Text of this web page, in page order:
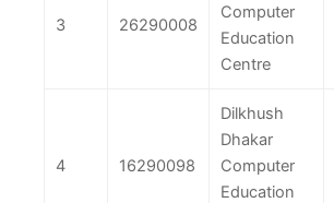
3 26290008
Computer
Education
Centre
4 16290098
Dilkhush
Dhakar
Computer
Education